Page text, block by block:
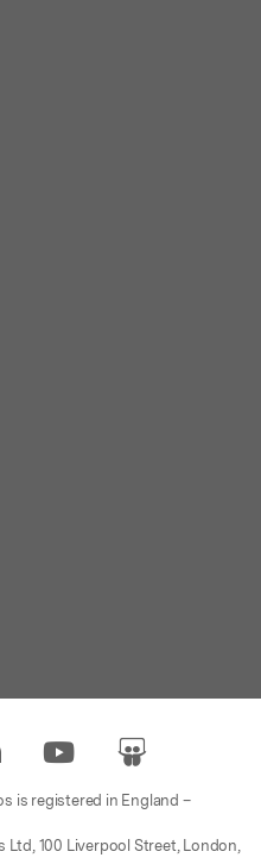
is registered in England –
100 Liverpool Street, London,